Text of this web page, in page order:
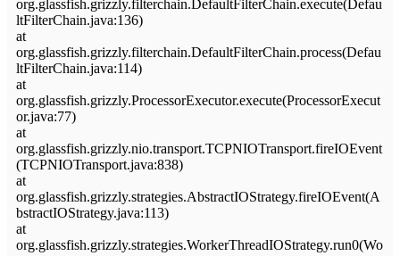
org.glassfish.grizzly.filterchain.DefaultFilterChain.execute(Defau
ltFilterChain.java:136)
at
org.glassfish.grizzly.filterchain.DefaultFilterChain.process(Defau
ltFilterChain.java:114)
at
org.glassfish.grizzly.ProcessorExecutor.execute(ProcessorExecut
or.java:77)
at
org.glassfish.grizzly.nio.transport.TCPNIOTransport.fireIOEvent
(TCPNIOTransport.java:838)
at
org.glassfish.grizzly.strategies.AbstractIOStrategy.fireIOEvent(A
bstractIOStrategy.java:113)
at
org.glassfish.grizzly.strategies.WorkerThreadIOStrategy.run0(Wo